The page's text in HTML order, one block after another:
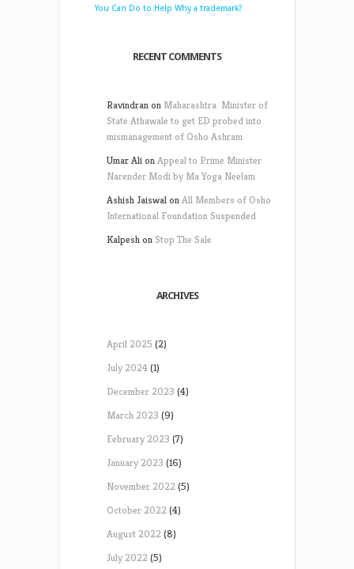
You Can Do to Help Why a trademark?
RECENT COMMENTS
Ravindranon Maharashtra: Minister of
State Athawale to get ED probed into
mismanagement of Osho Ashram
Umar AlionAppeal to Prime Minister
Narender Modi by Ma Yoga Neelam
Ashish JaiswalonAll Members of Osho
International Foundation Suspended
Kalpeshon Stop The Sale
ARCHIVES
April 2025 (2)
July 2024(1)
December 2023 (4)
March 2023 (9)
February 2023 (7)
January 2023 (16)
November 2022(5)
October 2022(4)
August 2022(8)
July 2022(5)